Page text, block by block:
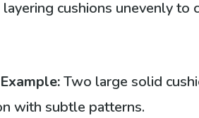
cushions unevenly to
Two large solid
with subtle patterns.